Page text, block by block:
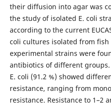
their diffusion into agar was
the study of isolated E. coli
according to the current
coli cultures isolated from
experimental strains were
antibiotics of different
E. coli (91.2 %) showed
resistance, ranging from
resistance. Resistance to 1–2